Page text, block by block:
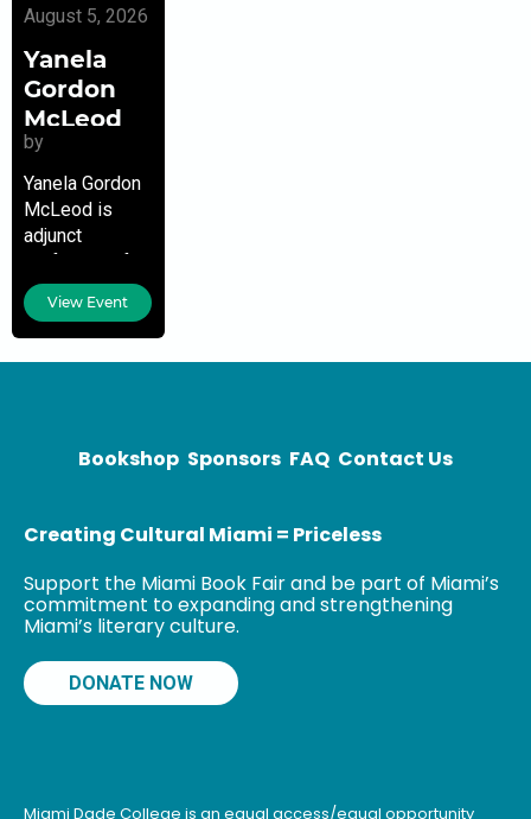
August 5, 2026
Yanela
Gordon
McLeod
by
Yanela Gordon
McLeod is
adjunct
history and
director of
Communications
and Alumni
Sciences, Arts,
View Event
Bookshop Sponsors FAQ Contact Us
Creating Cultural Miami = Priceless
Support the Miami Book Fair and be part of Miami’s
commitment to expanding and strengthening
Miami’s literary culture.
DONATE NOW
Miami Dade College is an equal access/equal opportunity